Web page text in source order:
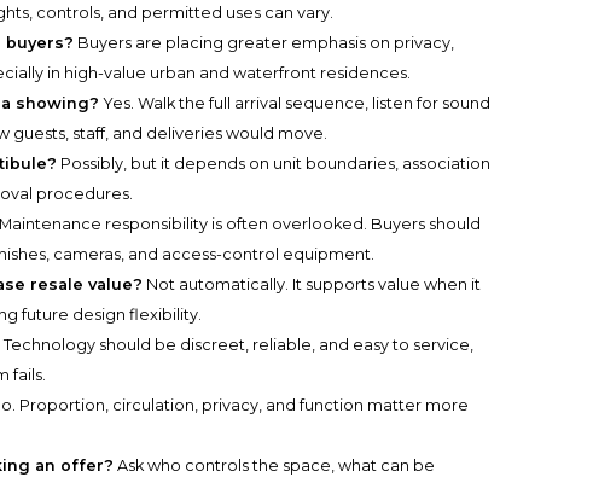
controls, and permitted uses can vary.
Buyers are placing greater emphasis on privacy,
in high-value urban and waterfront residences.
showing? Yes. Walk the full arrival sequence, listen for sound
guests, staff, and deliveries would move.
Possibly, but it depends on unit boundaries, association
procedures.
Maintenance responsibility is often overlooked. Buyers should
cameras, and access-control equipment.
resale value? Not automatically. It supports value when it
future design flexibility.
Technology should be discreet, reliable, and easy to service,
fails.
Proportion, circulation, privacy, and function matter more
an offer? Ask who controls the space, what can be